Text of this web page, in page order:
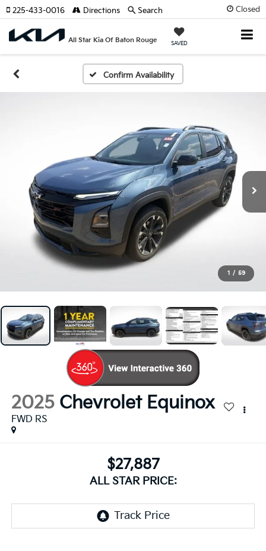
Closed
All Star Kia Of Baton Rouge SAVED
225-433-0016 Directions Search
Confirm Availability
1 / 59
2025 Chevrolet Equinox
FWD RS
$27,887
ALL STAR PRICE: